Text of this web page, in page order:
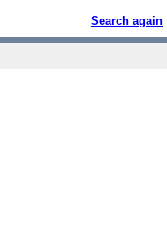
Search again